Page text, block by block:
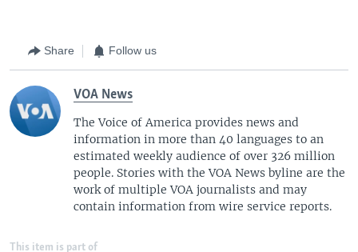
Share Follow us
VOA News
The Voice of America provides news and
information in more than 40 languages to an
estimated weekly audience of over 326 million
people. Stories with the VOA News byline are the
work of multiple VOA journalists and may
contain information from wire service reports.
This item is part of